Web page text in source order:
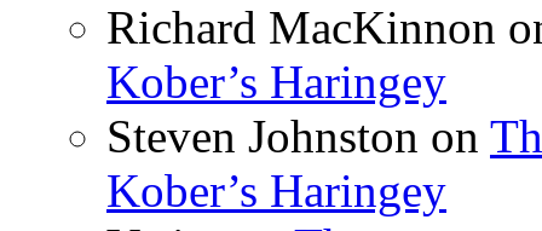
Richard MacKinnon
Kober’s Haringey
Steven Johnston on
Kober’s Haringey